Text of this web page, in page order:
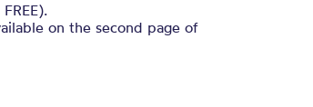
on the second page of